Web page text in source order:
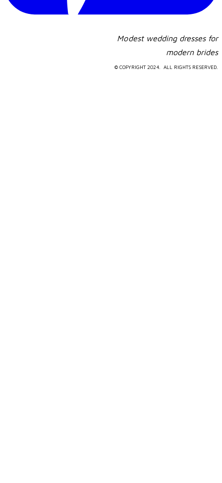
Modest wedding dresses for
​modern brides
© COPYRIGHT 2024. ALL RIGHTS RESERVED.